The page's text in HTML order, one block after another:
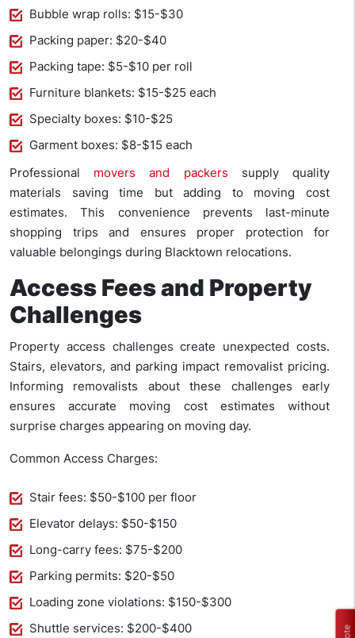
Bubble wrap rolls: $15-$30
Packing paper: $20-$40
Packing tape: $5-$10 per roll
Furniture blankets: $15-$25 each
Specialty boxes: $10-$25
Garment boxes: $8-$15 each
Professional movers and packers supply quality
materials saving time but adding to moving cost
estimates. This convenience prevents last-minute
shopping trips and ensures proper protection for
valuable belongings during Blacktown relocations.
Access Fees and Property
Challenges
Property access challenges create unexpected costs.
Stairs, elevators, and parking impact removalist pricing.
Informing removalists about these challenges early
ensures accurate moving cost estimates without
surprise charges appearing on moving day.
Common Access Charges:
Stair fees: $50-$100 per floor
Elevator delays: $50-$150
Long-carry fees: $75-$200
Parking permits: $20-$50
Loading zone violations: $150-$300
Shuttle services: $200-$400